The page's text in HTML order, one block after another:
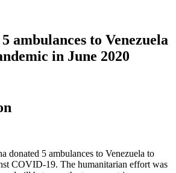
ambulances to Venezuela
in June 2020
donated 5 ambulances to Venezuela to
COVID-19. The humanitarian effort was